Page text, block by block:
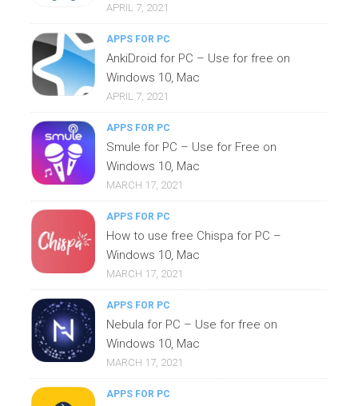
APRIL 7, 2021
APPS FOR PC
AnkiDroid for PC – Use for free on
Windows 10, Mac
APRIL 7, 2021
APPS FOR PC
Smule for PC – Use for Free on
Windows 10, Mac
MARCH 17, 2021
APPS FOR PC
How to use free Chispa for PC –
Windows 10, Mac
MARCH 17, 2021
APPS FOR PC
Nebula for PC – Use for free on
Windows 10, Mac
MARCH 17, 2021
APPS FOR PC